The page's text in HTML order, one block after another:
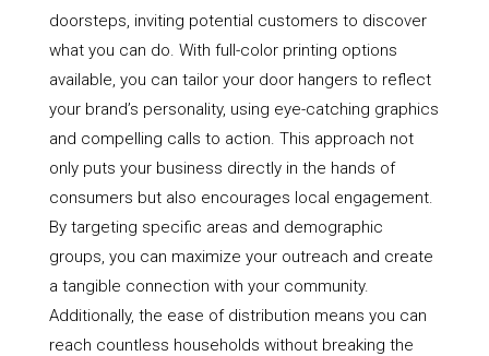
doorsteps, inviting potential customers to discover
what you can do. With full-color printing options
available, you can tailor your door hangers to reflect
your brand’s personality, using eye-catching graphics
and compelling calls to action. This approach not
only puts your business directly in the hands of
consumers but also encourages local engagement.
By targeting specific areas and demographic
groups, you can maximize your outreach and create
a tangible connection with your community.
Additionally, the ease of distribution means you can
reach countless households without breaking the